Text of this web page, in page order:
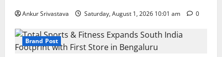
Ankur Srivastava Saturday, August 1, 2026 10:01 am 0
Brand Post